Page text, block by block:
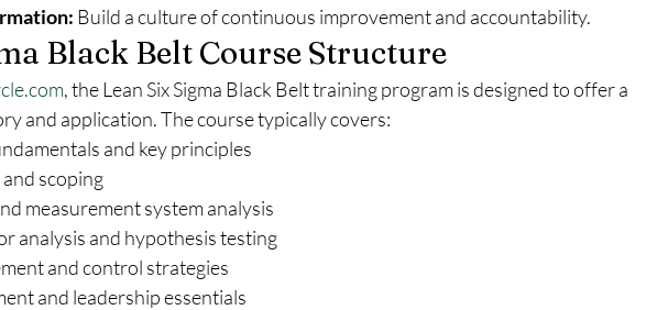
Build a culture of continuous improvement and accountability.
Black Belt Course Structure
, the Lean Six Sigma Black Belt training program is designed to offer a
and application. The course typically covers:
and key principles
scoping
measurement system analysis
analysis and hypothesis testing
and control strategies
and leadership essentials